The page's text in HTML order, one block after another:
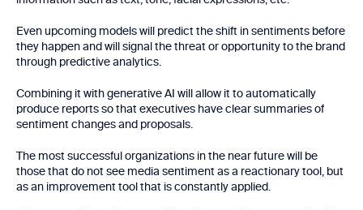
Even upcoming models will predict the shift in sentiments before
they happen and will signal the threat or opportunity to the brand
through predictive analytics.
Combining it with generative AI will allow it to automatically
produce reports so that executives have clear summaries of
sentiment changes and proposals.
The most successful organizations in the near future will be
those that do not see media sentiment as a reactionary tool, but
as an improvement tool that is constantly applied.